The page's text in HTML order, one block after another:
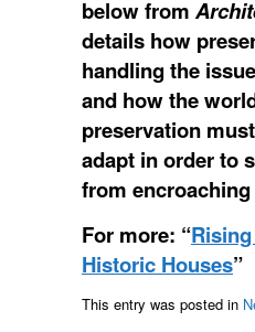
below from
details how
handling the
and how the
preservation
adapt in order to
from encroaching
For more: “
Historic Houses”
This entry was posted in